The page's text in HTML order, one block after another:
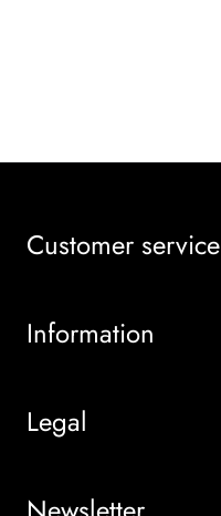
Customer service
Information
Legal